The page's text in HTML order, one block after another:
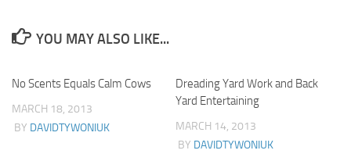
YOU MAY ALSO LIKE...
No Scents Equals Calm Cows
MARCH 18, 2013
BY DAVIDTYWONIUK
Dreading Yard Work and Back
Yard Entertaining
MARCH 14, 2013
BY DAVIDTYWONIUK